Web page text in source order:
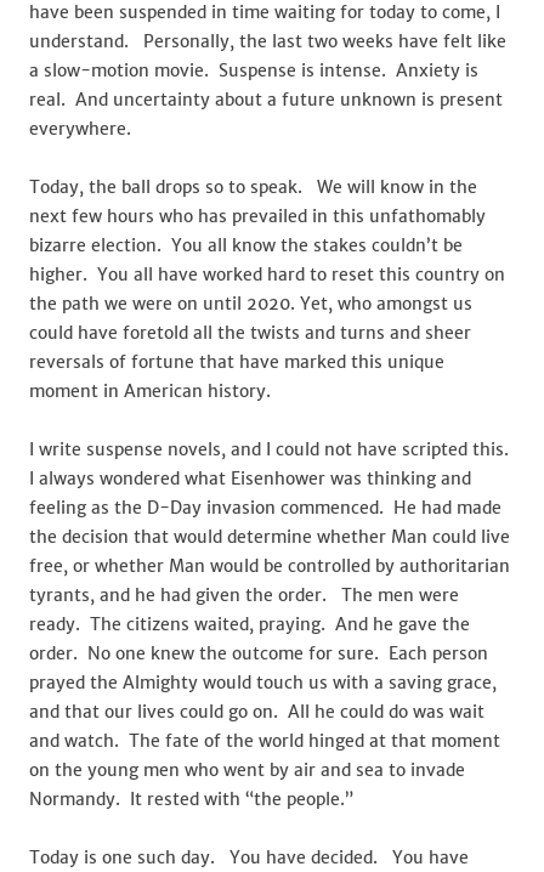
have been suspended in time waiting for today to come, I
understand. Personally, the last two weeks have felt like
a slow-motion movie. Suspense is intense. Anxiety is
real. And uncertainty about a future unknown is present
everywhere.
Today, the ball drops so to speak. We will know in the
next few hours who has prevailed in this unfathomably
bizarre election. You all know the stakes couldn’t be
higher. You all have worked hard to reset this country on
the path we were on until 2020. Yet, who amongst us
could have foretold all the twists and turns and sheer
reversals of fortune that have marked this unique
moment in American history.
I write suspense novels, and I could not have scripted this.
I always wondered what Eisenhower was thinking and
feeling as the D-Day invasion commenced. He had made
the decision that would determine whether Man could live
free, or whether Man would be controlled by authoritarian
tyrants, and he had given the order. The men were
ready. The citizens waited, praying. And he gave the
order. No one knew the outcome for sure. Each person
prayed the Almighty would touch us with a saving grace,
and that our lives could go on. All he could do was wait
and watch. The fate of the world hinged at that moment
on the young men who went by air and sea to invade
Normandy. It rested with “the people.”
Today is one such day. You have decided. You have